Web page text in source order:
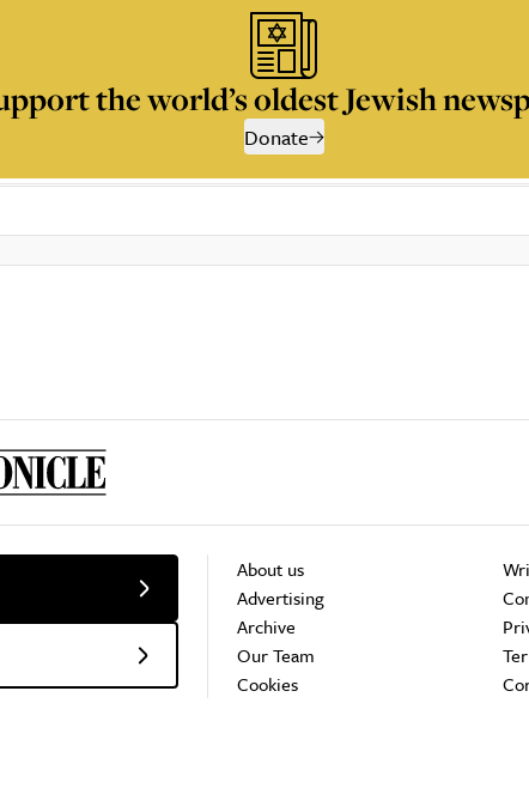
the world’s oldest Jewish
Donate
About us
Advertising
Archive
Our Team
Cookies